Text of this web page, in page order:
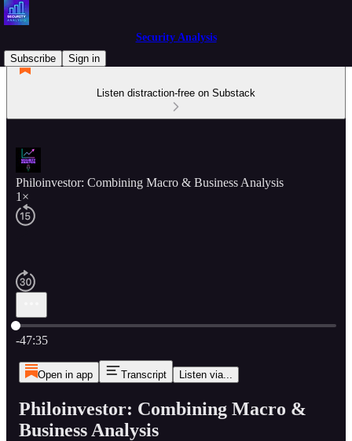
Security Analysis
Subscribe
Sign in
Listen distraction-free on Substack
Philoinvestor: Combining Macro & Business Analysis
1×
Current time: 0:00 / Total time: -47:35
-47:35
Open in app Transcript Listen via...
Philoinvestor: Combining Macro &
Business Analysis